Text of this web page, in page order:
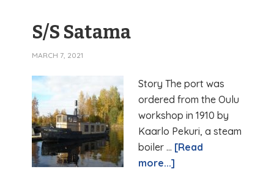
S/S Satama
MARCH 7, 2021
Story The port was
ordered from the Oulu
workshop in 1910 by
Kaarlo Pekuri, a steam
boiler … [Read
more...]